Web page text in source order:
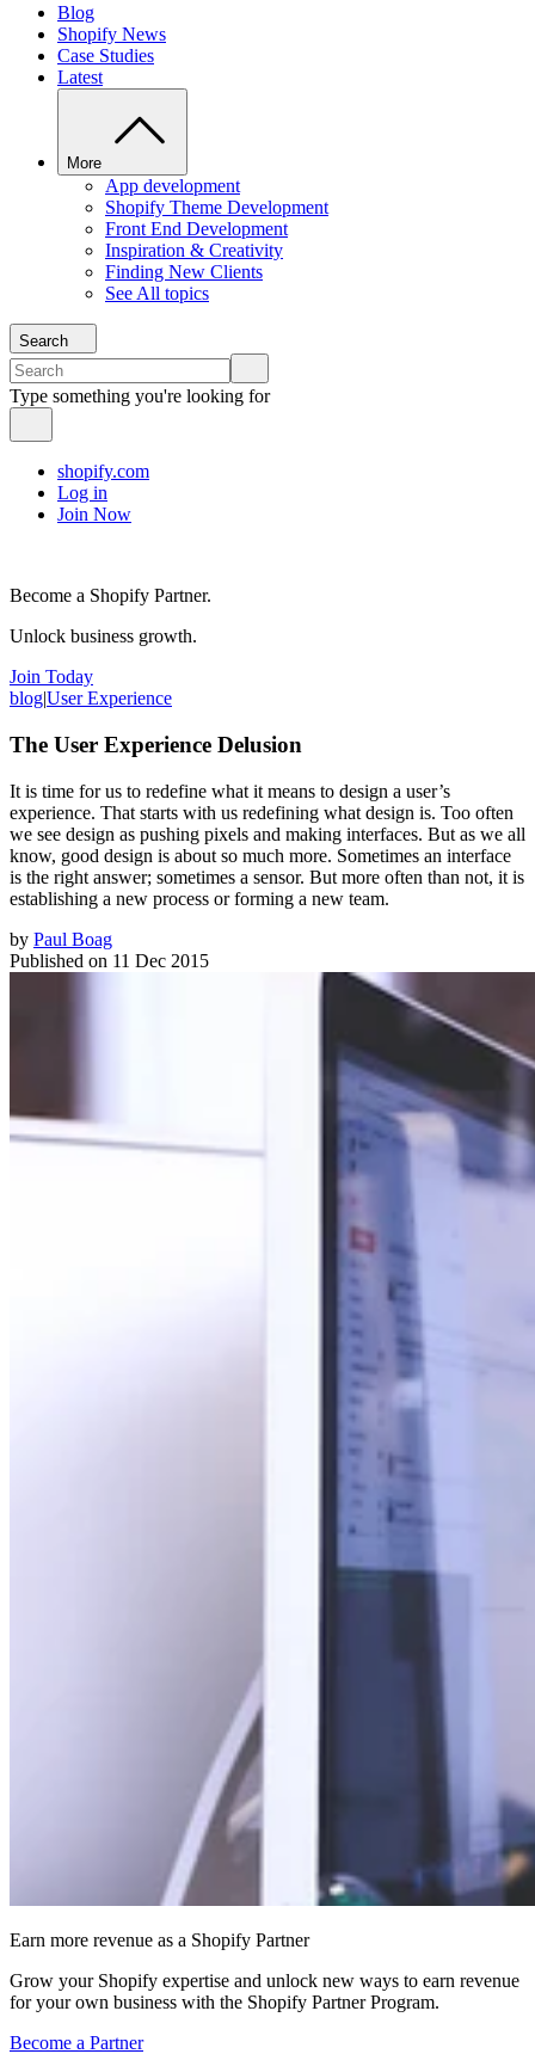
Blog
Shopify News
Case Studies
Latest
More
App development
Shopify Theme Development
Front End Development
Inspiration & Creativity
Finding New Clients
See All topics
Search
Type something you're looking for
shopify.com
Log in
Join Now
Become a Shopify Partner.
Unlock business growth.
Join Today
blog|User Experience
The User Experience Delusion
It is time for us to redefine what it means to design a user’s
experience. That starts with us redefining what design is. Too often
we see design as pushing pixels and making interfaces. But as we all
know, good design is about so much more. Sometimes an interface
is the right answer; sometimes a sensor. But more often than not, it is
establishing a new process or forming a new team.
by Paul Boag
Published on 11 Dec 2015
Earn more revenue as a Shopify Partner
Grow your Shopify expertise and unlock new ways to earn revenue
for your own business with the Shopify Partner Program.
Become a Partner